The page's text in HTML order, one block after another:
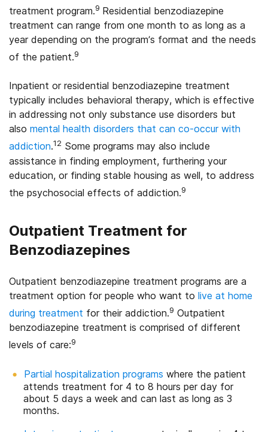
treatment program.9 Residential benzodiazepine
treatment can range from one month to as long as a
year depending on the program’s format and the needs
of the patient.9
Inpatient or residential benzodiazepine treatment
typically includes behavioral therapy, which is effective
in addressing not only substance use disorders but
also mental health disorders that can co-occur with
addiction.12 Some programs may also include
assistance in finding employment, furthering your
education, or finding stable housing as well, to address
the psychosocial effects of addiction.9
Outpatient Treatment for
Benzodiazepines
Outpatient benzodiazepine treatment programs are a
treatment option for people who want to live at home
during treatment for their addiction.9 Outpatient
benzodiazepine treatment is comprised of different
levels of care:9
Partial hospitalization programs where the patient
attends treatment for 4 to 8 hours per day for
about 5 days a week and can last as long as 3
months.